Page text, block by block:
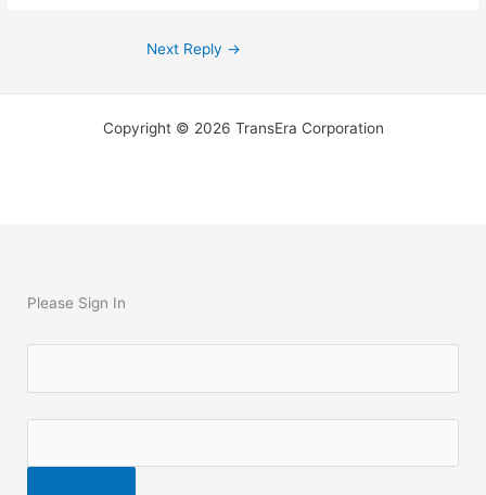
Next Reply →
Copyright © 2026 TransEra Corporation
Please Sign In